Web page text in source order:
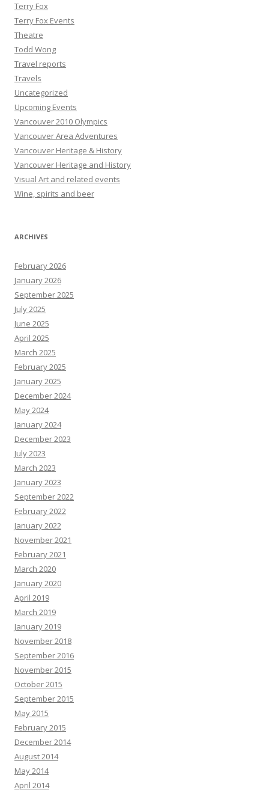
Terry Fox
Terry Fox Events
Theatre
Todd Wong
Travel reports
Travels
Uncategorized
Upcoming Events
Vancouver 2010 Olympics
Vancouver Area Adventures
Vancouver Heritage & History
Vancouver Heritage and History
Visual Art and related events
Wine, spirits and beer
ARCHIVES
February 2026
January 2026
September 2025
July 2025
June 2025
April 2025
March 2025
February 2025
January 2025
December 2024
May 2024
January 2024
December 2023
July 2023
March 2023
January 2023
September 2022
February 2022
January 2022
November 2021
February 2021
March 2020
January 2020
April 2019
March 2019
January 2019
November 2018
September 2016
November 2015
October 2015
September 2015
May 2015
February 2015
December 2014
August 2014
May 2014
April 2014